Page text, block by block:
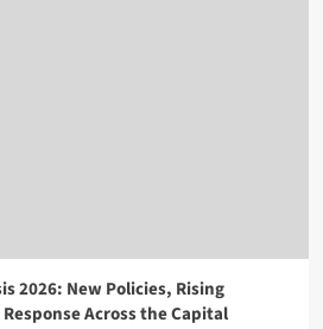
2026: New Policies, Rising
Across the Capital